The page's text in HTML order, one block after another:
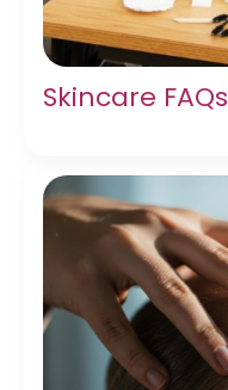
Skincare FAQs